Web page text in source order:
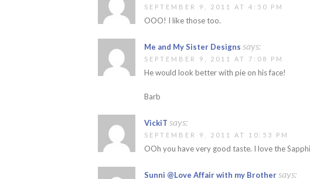
SEPTEMBER 9, 2011 AT 4:50 PM
OOO! I like those too.
Me and My Sister Designs says:
SEPTEMBER 9, 2011 AT 7:08 PM
He would look better with pie on his face!
Barb
VickiT says:
SEPTEMBER 9, 2011 AT 10:53 PM
OOh you have very good taste. I love the
Sunni @Love Affair with my Brother says: